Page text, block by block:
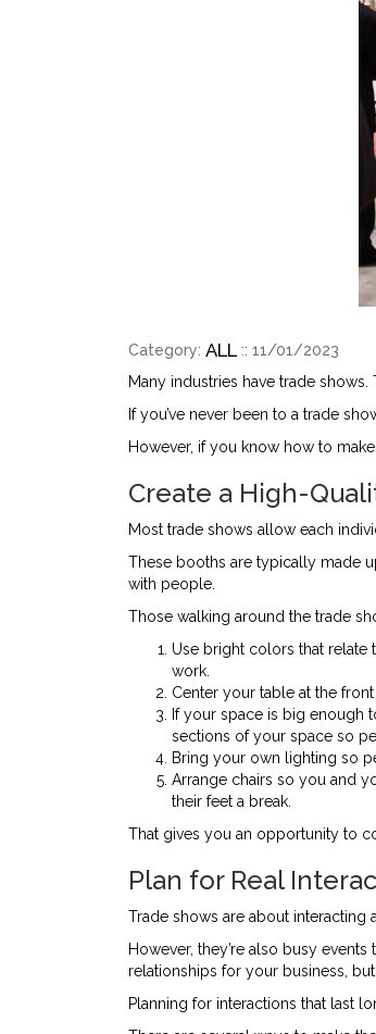
Category: ALL :: 11/01/2023
Many industries have trade
If you’ve never been to a trade
However, if you know how to
Create a High-
Most trade shows allow each
These booths are typically made
with people.
Those walking around the trade
Use bright colors that relate
work.
Center your table at the
If your space is big enough
sections of your space so
Bring your own lighting so
Arrange chairs so you and
their feet a break.
That gives you an opportunity to
Plan for Real
Trade shows are about interacting
However, they’re also busy
relationships for your business,
Planning for interactions that last